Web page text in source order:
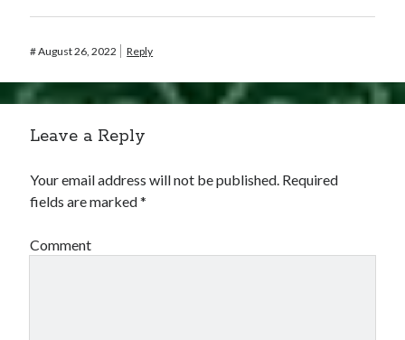
Meta
Log in
#August 26, 2022 Reply
Leave a Reply
Your email address will not be published. Required
fields are marked*
Comment